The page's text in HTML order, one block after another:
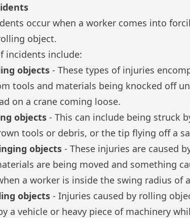
occur when a worker comes into
object.
incidents include:
objects - These types of injuries
tools and materials being knocked off
on a crane coming loose.
objects - This can include being struck
tools or debris, or the tip flying off a
objects - These injuries are caused
are being moved and something
a worker is inside the swing radius of
objects - Injuries caused by rolling
a vehicle or heavy piece of machinery